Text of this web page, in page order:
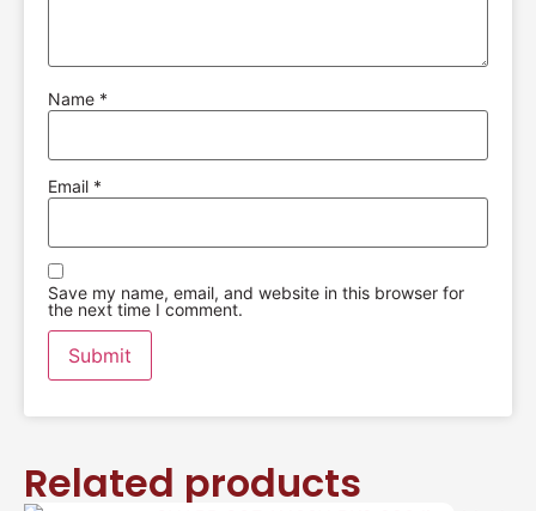
Name *
Email *
Save my name, email, and website in this browser for
the next time I comment.
Related products